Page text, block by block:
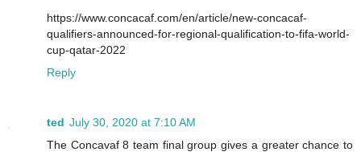
https://www.concacaf.com/en/article/new-concacaf-
qualifiers-announced-for-regional-qualification-to-fifa-world-
cup-qatar-2022
Reply
ted July 30, 2020 at 7:10 AM
The Concavaf 8 team final group gives a greater chance to